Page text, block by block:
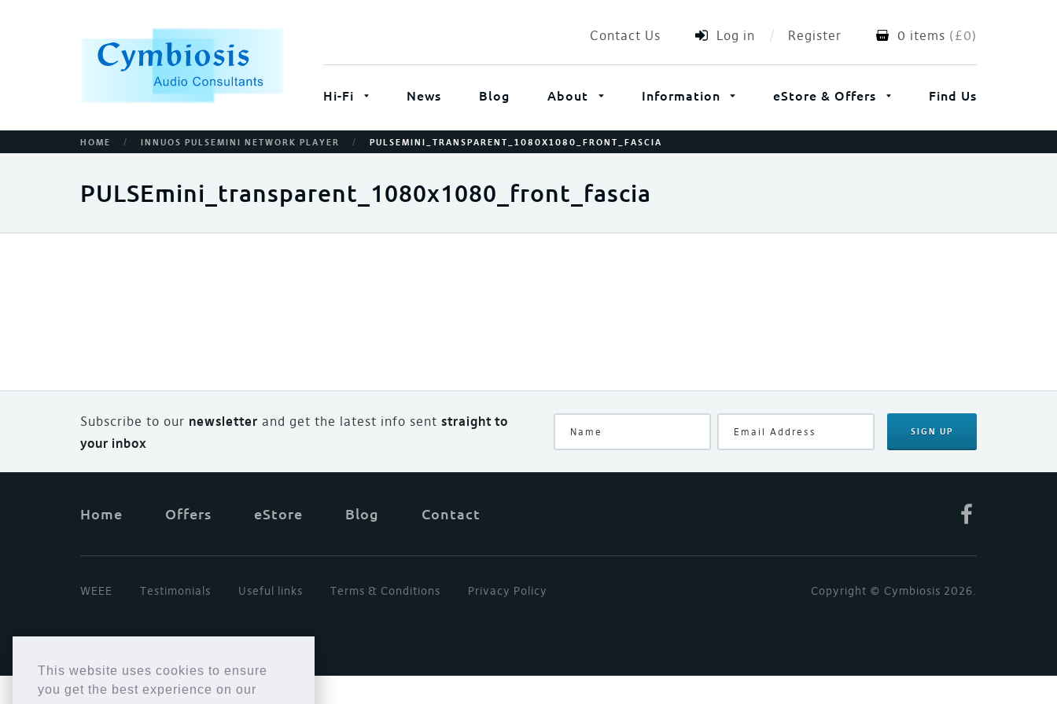
This website uses cookies to ensure
you get the best experience on our
Contact Us Log in Register 0 items (£0)
Hi-Fi News Blog About Information eStore & Offers Find Us
HOME / INNUOS PULSEMINI NETWORK PLAYER / PULSEMINI_TRANSPARENT_1080X1080_FRONT_FASCIA
PULSEmini_transparent_1080x1080_front_fascia
Subscribe to our newsletter and get the latest info sent straight to
your inbox
SIGN UP
Home Offers eStore Blog Contact
WEEE Testimonials Useful links Terms & Conditions Privacy Policy Copyright © Cymbiosis 2026.